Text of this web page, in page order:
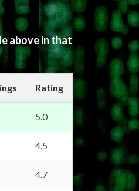
above in that
Rating
5.0
4.5
4.7